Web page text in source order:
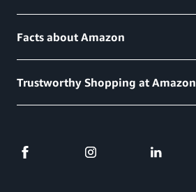
Facts about Amazon
Trustworthy Shopping at Amazon